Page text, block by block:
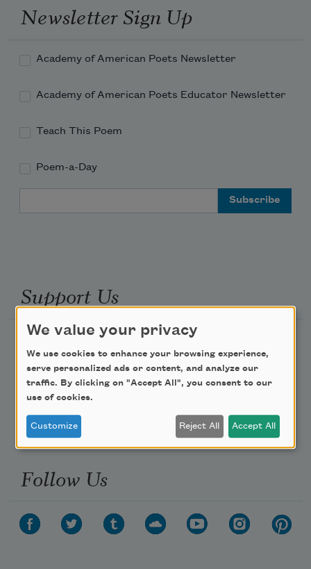
Newsletter Sign Up
Academy of American Poets Newsletter
Academy of American Poets Educator Newsletter
Teach This Poem
Poem-a-Day
Support Us
Donate Now
Get Involved
Advertise with Us
Follow Us
We value your privacy
We use cookies to enhance your browsing experience,
serve personalized ads or content, and analyze our
traffic. By clicking on "Accept All", you consent to our
use of cookies.
Customize Reject All Accept All